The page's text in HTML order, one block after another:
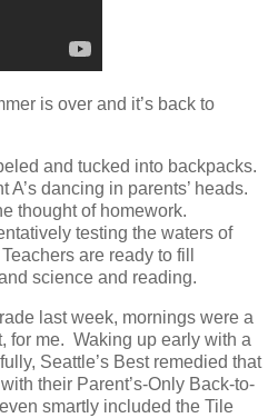
is over and it’s back to
and tucked into backpacks.
dancing in parents’ heads.
thought of homework.
testing the waters of
are ready to fill
science and reading.
last week, mornings were a
for me. Waking up early with a
Seattle’s Best remedied that
their Parent’s-Only Back-to-
smartly included the Tile